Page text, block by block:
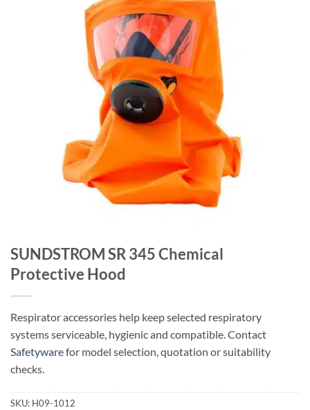
SUNDSTROM SR 345 Chemical
Protective Hood
Respirator accessories help keep selected respiratory
systems serviceable, hygienic and compatible. Contact
Safetywarefor model selection, quotation or suitability
checks.
SKU: H09-1012